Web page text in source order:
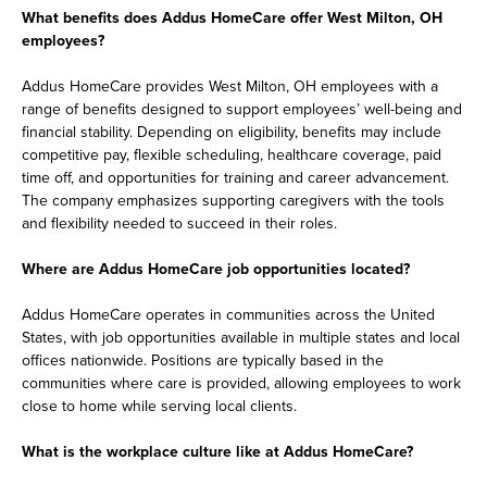
What benefits does Addus HomeCare offer West Milton, OH
employees?
Addus HomeCare provides West Milton, OH employees with a
range of benefits designed to support employees’ well-being and
financial stability. Depending on eligibility, benefits may include
competitive pay, flexible scheduling, healthcare coverage, paid
time off, and opportunities for training and career advancement.
The company emphasizes supporting caregivers with the tools
and flexibility needed to succeed in their roles.
Where are Addus HomeCare job opportunities located?
Addus HomeCare operates in communities across the United
States, with job opportunities available in multiple states and local
offices nationwide. Positions are typically based in the
communities where care is provided, allowing employees to work
close to home while serving local clients.
What is the workplace culture like at Addus HomeCare?